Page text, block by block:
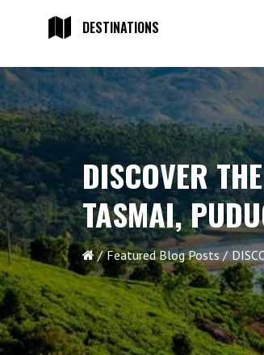
DESTINATIONS
DISCOVER
TASMAI,
Featured Blog Posts